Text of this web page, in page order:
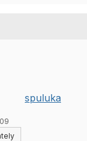
spuluka